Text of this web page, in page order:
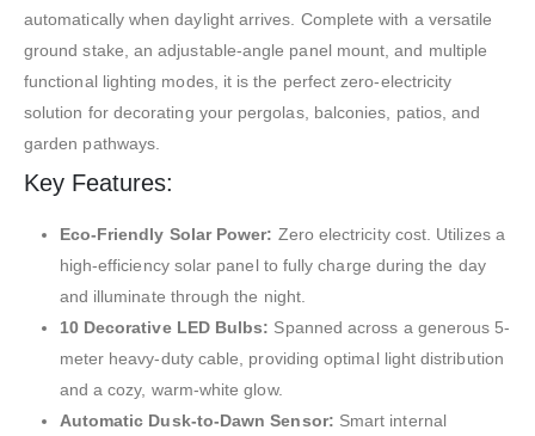
automatically when daylight arrives. Complete with a versatile
ground stake, an adjustable-angle panel mount, and multiple
functional lighting modes, it is the perfect zero-electricity
solution for decorating your pergolas, balconies, patios, and
garden pathways.
Key Features:
Eco-Friendly Solar Power: Zero electricity cost. Utilizes a
high-efficiency solar panel to fully charge during the day
and illuminate through the night.
10 Decorative LED Bulbs: Spanned across a generous 5-
meter heavy-duty cable, providing optimal light distribution
and a cozy, warm-white glow.
Automatic Dusk-to-Dawn Sensor: Smart internal